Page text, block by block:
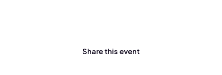
Share this event